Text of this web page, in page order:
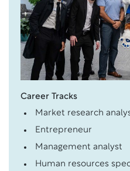
Career Tracks
Market research
Entrepreneur
Management analyst
Human resources